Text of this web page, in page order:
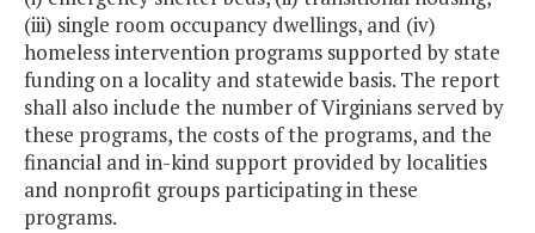
(iii) single room occupancy dwellings, and (iv)
homeless intervention programs supported by state
funding on a locality and statewide basis. The report
shall also include the number of Virginians served by
these programs, the costs of the programs, and the
financial and in-kind support provided by localities
and nonprofit groups participating in these
programs.